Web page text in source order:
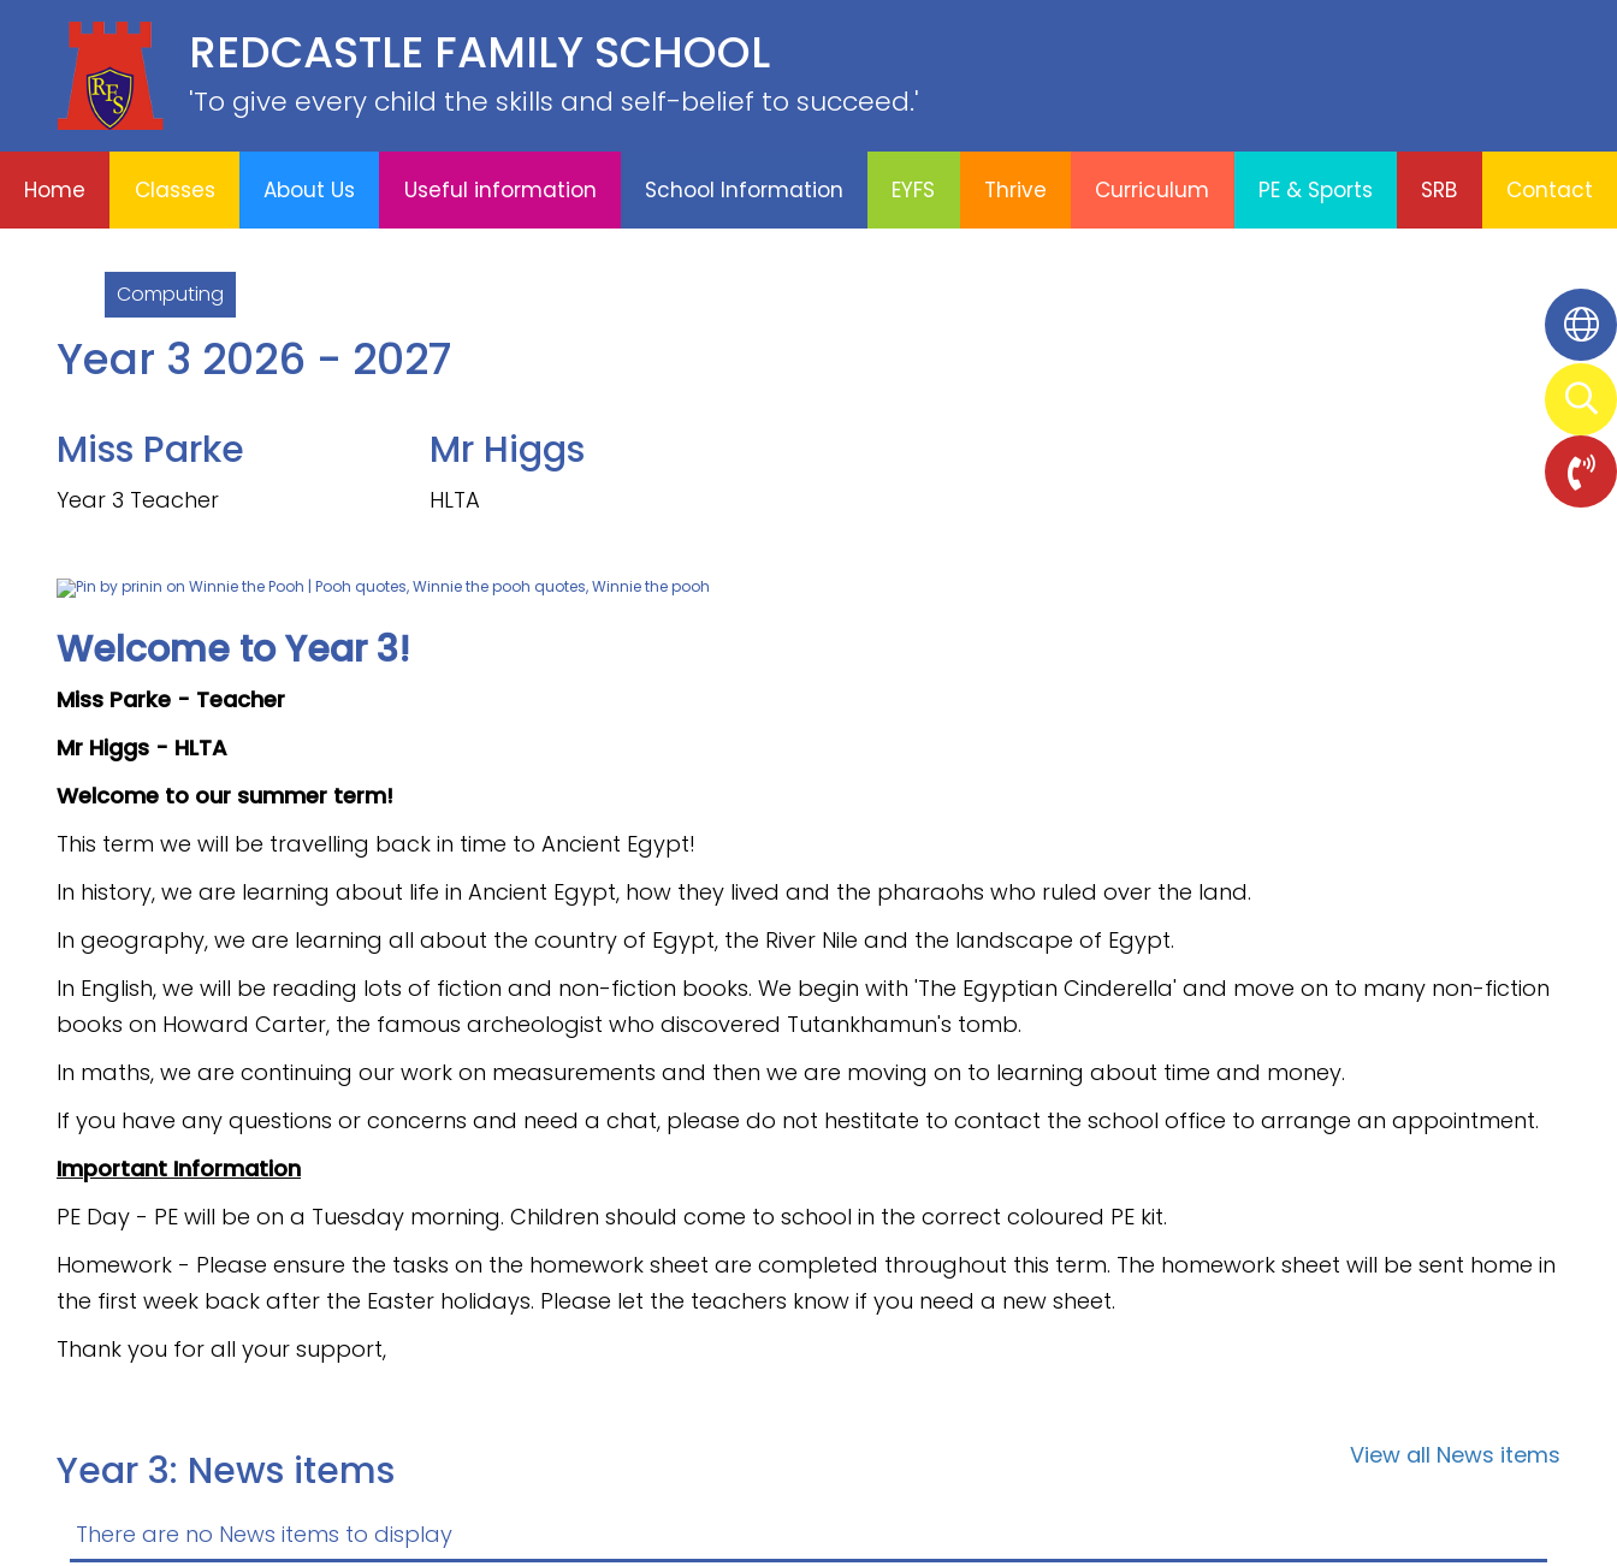
Classes
About
Us
Useful
information
School
Information
EYFS Thrive
Curriculum
REDCASTLE FAMILY SCHOOL
'To give every child the skills and self-belief to succeed.'
Home Classes About Us Useful information School Information EYFS Thrive Curriculum PE & Sports SRB Contact
Computing
Year 3 2026 - 2027
Miss Parke
Year 3 Teacher
Mr Higgs
HLTA
Welcome to Year 3!
Miss Parke - Teacher
Mr Higgs - HLTA
Welcome to our summer term!
This term we will be travelling back in time to Ancient Egypt!
In history, we are learning about life in Ancient Egypt, how they lived and the pharaohs who ruled over the land.
In geography, we are learning all about the country of Egypt, the River Nile and the landscape of Egypt.
In English, we will be reading lots of fiction and non-fiction books. We begin with 'The Egyptian Cinderella' and move on to many non-fiction
books on Howard Carter, the famous archeologist who discovered Tutankhamun's tomb.
In maths, we are continuing our work on measurements and then we are moving on to learning about time and money.
If you have any questions or concerns and need a chat, please do not hestitate to contact the school office to arrange an appointment.
Important Information
PE Day - PE will be on a Tuesday morning. Children should come to school in the correct coloured PE kit.
Homework - Please ensure the tasks on the homework sheet are completed throughout this term. The homework sheet will be sent home in
the first week back after the Easter holidays. Please let the teachers know if you need a new sheet.
Thank you for all your support,
Year 3: News items View all News items
There are no News items to display